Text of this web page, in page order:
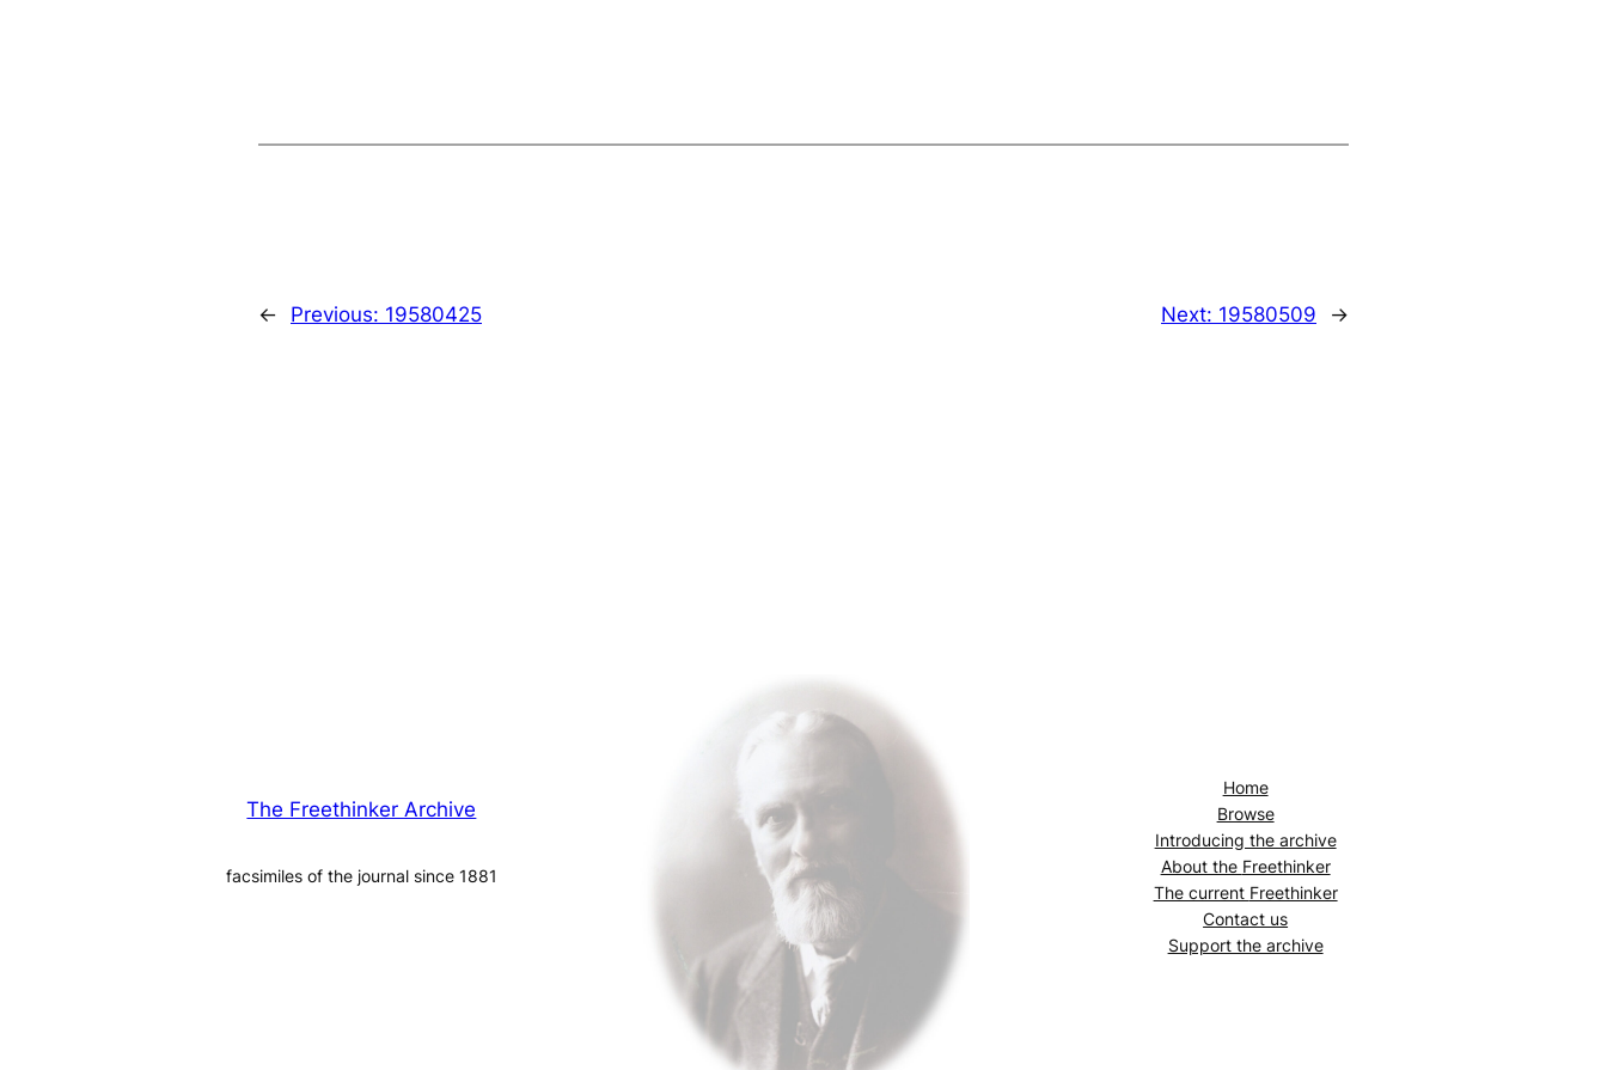
← Previous: 19580425 Next: 19580509 →
The Freethinker Archive
facsimiles of the journal since 1881
Home
Browse
Introducing the archive
About the Freethinker
The current Freethinker
Contact us
Support the archive